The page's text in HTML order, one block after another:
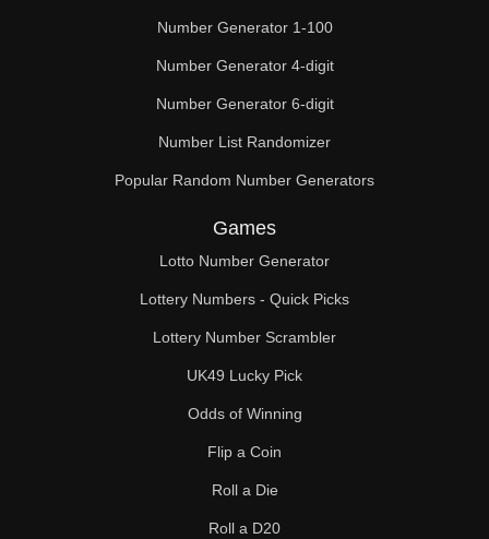
Number Generator 1-100
Number Generator 4-digit
Number Generator 6-digit
Number List Randomizer
Popular Random Number Generators
Games
Lotto Number Generator
Lottery Numbers - Quick Picks
Lottery Number Scrambler
UK49 Lucky Pick
Odds of Winning
Flip a Coin
Roll a Die
Roll a D20